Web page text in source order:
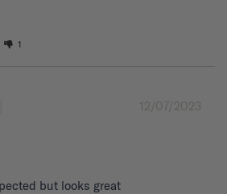
1
12/07/2023
but looks great